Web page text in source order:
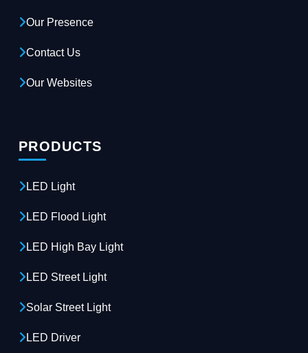
Our Presence
Contact Us
Our Websites
PRODUCTS
LED Light
LED Flood Light
LED High Bay Light
LED Street Light
Solar Street Light
LED Driver